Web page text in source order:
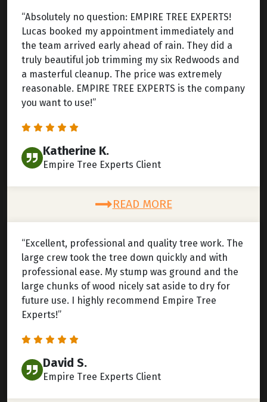
“Absolutely no question: EMPIRE TREE EXPERTS!
Lucas booked my appointment immediately and
the team arrived early ahead of rain. They did a
truly beautiful job trimming my six Redwoods and
a masterful cleanup. The price was extremely
reasonable. EMPIRE TREE EXPERTS is the company
you want to use!”
Katherine K.
Empire Tree Experts Client
READ MORE
“Excellent, professional and quality tree work. The
large crew took the tree down quickly and with
professional ease. My stump was ground and the
large chunks of wood nicely sat aside to dry for
future use. I highly recommend Empire Tree
Experts!”
David S.
Empire Tree Experts Client